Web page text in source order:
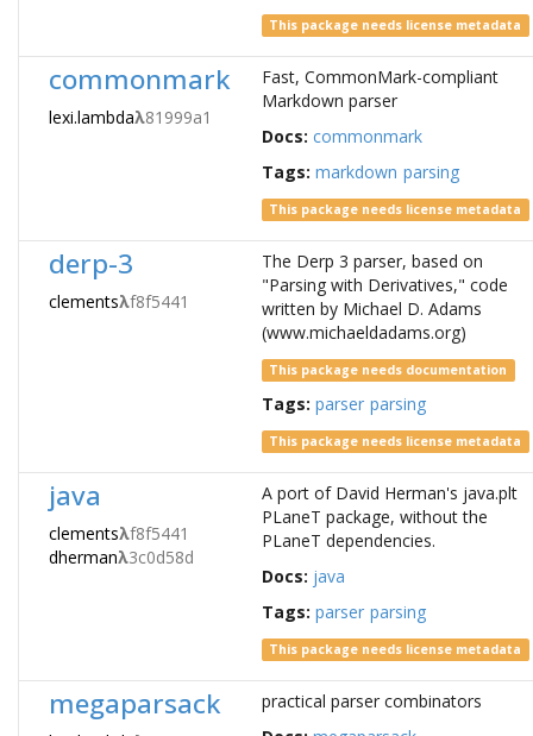
This package needs license metadata
commonmark
lexi.lambdaλ81999a1
Fast, CommonMark-compliant
Markdown parser
Docs: commonmark
Tags: markdown parsing
This package needs license metadata
derp-3
clementsλf8f5441
The Derp 3 parser, based on
"Parsing with Derivatives," code
written by Michael D. Adams
(www.michaeldadams.org)
This package needs documentation
Tags: parser parsing
This package needs license metadata
java
clementsλf8f5441
dhermanλ3c0d58d
A port of David Herman's java.plt
PLaneT package, without the
PLaneT dependencies.
Docs: java
Tags: parser parsing
This package needs license metadata
megaparsack
practical parser combinators